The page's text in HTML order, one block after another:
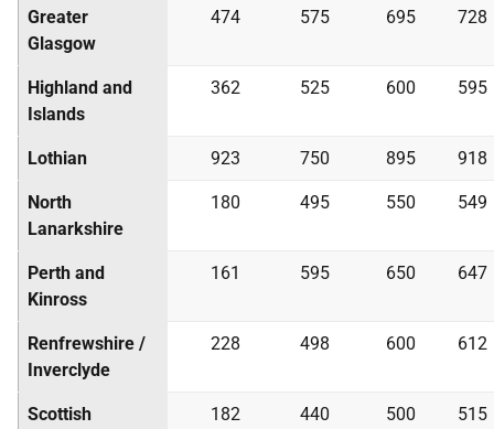
Greater
Glasgow
474 575 695 728
Highland and
Islands
362 525 600 595
Lothian 923 750 895 918
North
Lanarkshire
180 495 550 549
Perth and
Kinross
161 595 650 647
Renfrewshire /
Inverclyde
228 498 600 612
Scottish
182 440 500 515